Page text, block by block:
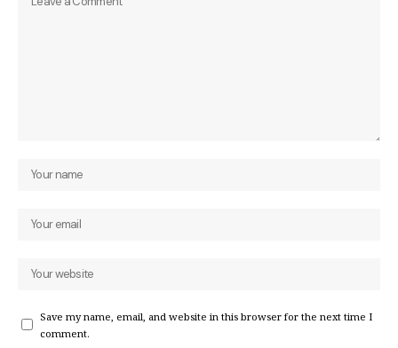
Save my name, email, and website in this browser for the next time I
comment.